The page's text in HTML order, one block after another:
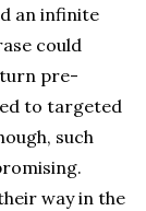
an infinite
could
pre-
to targeted
such
way in the